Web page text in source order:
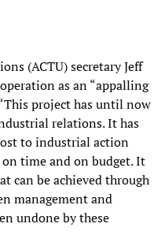
(ACTU) secretary Jeff
as an “appalling
project has until now
relations. It has
to industrial action
time and on budget. It
can be achieved through
management and
undone by these